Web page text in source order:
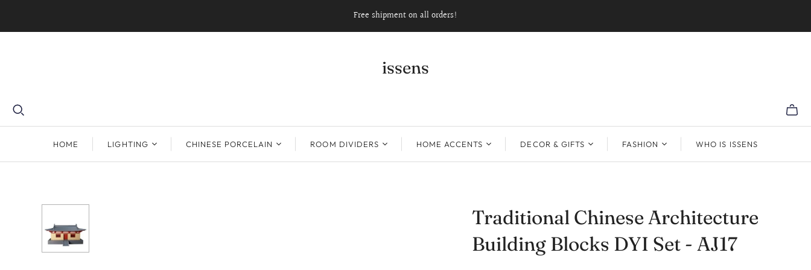
Free shipment on all orders!
issens
HOME LIGHTING CHINESE PORCELAIN ROOM DIVIDERS HOME ACCENTS DECOR & GIFTS FASHION WHO IS ISSENS
Traditional Chinese Architecture
Building Blocks DYI Set - AJ17